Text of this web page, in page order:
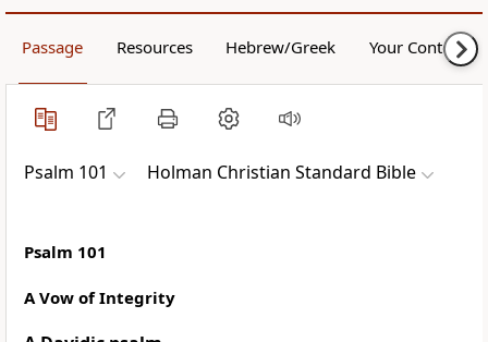
Passage Resources Hebrew/Greek Your Content
Psalm 101 Holman Christian Standard Bible
Psalm 101
A Vow of Integrity